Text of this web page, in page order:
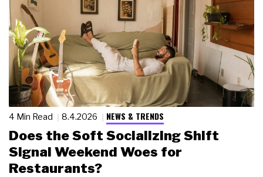
4 Min Read 8.4.2026 NEWS & TRENDS
Does the Soft Socializing Shift
Signal Weekend Woes for
Restaurants?